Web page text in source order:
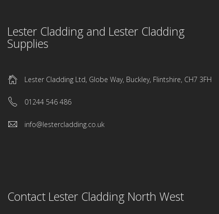
Lester Cladding and Lester Cladding
Supplies
Lester Cladding Ltd, Globe Way, Buckley, Flintshire, CH7 3FH
01244 546 486
info@lestercladding.co.uk
Contact Lester Cladding North West